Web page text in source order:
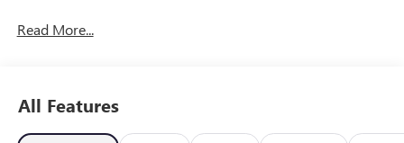
Read More...
All Features